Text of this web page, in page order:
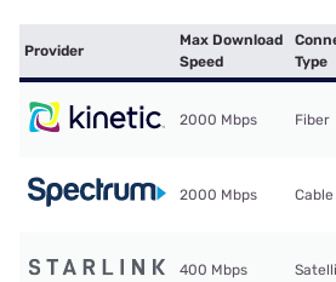
Provider
Max Download
Speed
Type
2000 Mbps Fiber
2000 Mbps
400 Mbps